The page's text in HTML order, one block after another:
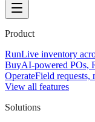
Product
RunLive inventory
BuyAI-powered POs,
OperateField requests,
View all features
Solutions